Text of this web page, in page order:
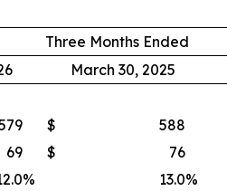
Three Months Ended
March 30, 2025
$ 588
69 $ 76
% 13.0%